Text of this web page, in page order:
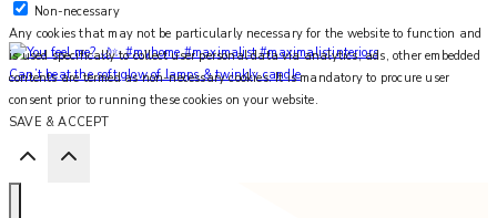
Can’t beat the soft glow of lamps & twinkly candle
Non-necessary
Any cookies that may not be particularly necessary for the website to function and
is used specifically to collect user personal data via analytics, ads, other embedded
contents are termed as non-necessary cookies. It is mandatory to procure user
consent prior to running these cookies on your website.
SAVE & ACCEPT